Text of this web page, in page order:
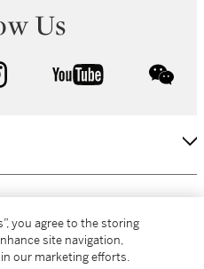
Us
instagram youtube
you agree to the storing
site navigation,
our marketing efforts.